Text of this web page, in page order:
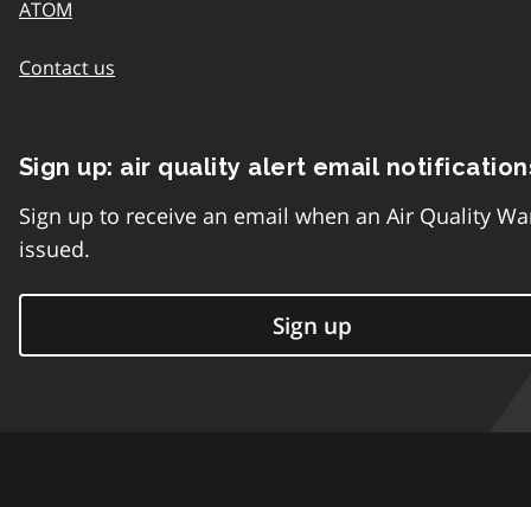
ATOM
Contact us
Sign up: air quality alert email
Sign up to receive an email when an Air Quality
issued.
Sign up